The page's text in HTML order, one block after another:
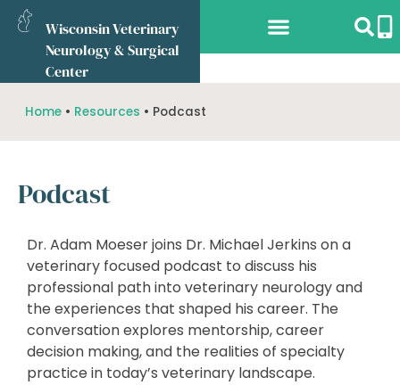
Wisconsin Veterinary
Neurology & Surgical
Center
Home• Resources • Podcast
Podcast
Dr. Adam Moeser joins Dr. Michael Jerkins on a
veterinary focused podcast to discuss his
professional path into veterinary neurology and
the experiences that shaped his career. The
conversation explores mentorship, career
decision making, and the realities of specialty
practice in today’s veterinary landscape.